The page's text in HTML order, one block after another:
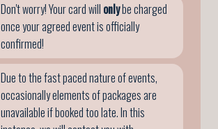
Don't worry! Your card will onlybe charged
once your agreed event is officially
confirmed!
Due to the fast paced nature of events,
occasionally elements of packages are
unavailable if booked too late. In this